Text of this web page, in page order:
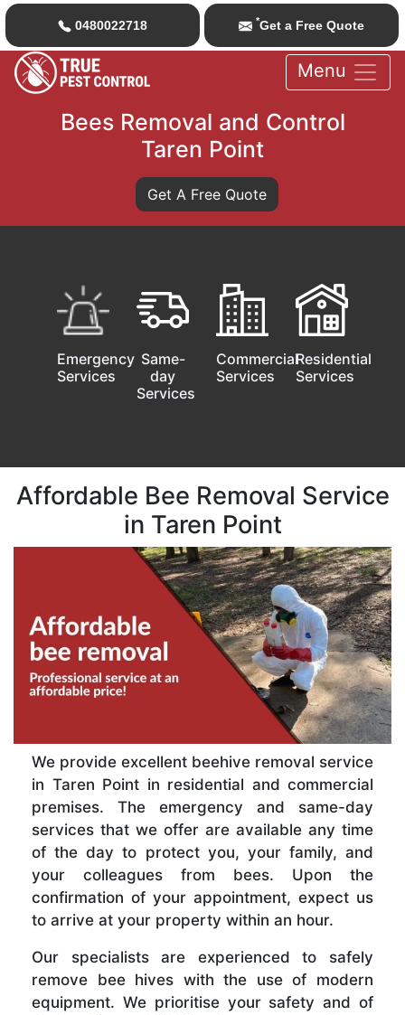
0480022718 *Get a Free Quote
Menu
Bees Removal and Control
Taren Point
Get A Free Quote
Emergency
Services
Same-
day
Services
Commercial
Services
Residential
Services
Affordable Bee Removal Service
in Taren Point
We provide excellent beehive removal service
in Taren Point in residential and commercial
premises. The emergency and same-day
services that we offer are available any time
of the day to protect you, your family, and
your colleagues from bees. Upon the
confirmation of your appointment, expect us
to arrive at your property within an hour.
Our specialists are experienced to safely
remove bee hives with the use of modern
equipment. We prioritise your safety and of